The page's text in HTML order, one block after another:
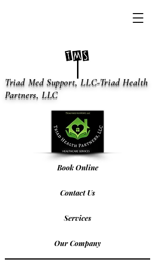
Triad Med Support, LLC-Triad Health
Partners, LLC
Book Online
Contact Us
Services
Our Company